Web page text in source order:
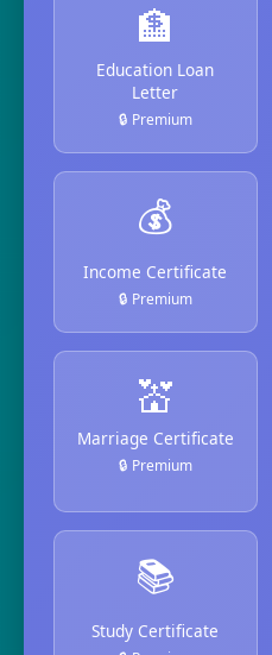
🏦
Education Loan
Letter
🔒 Premium
💰
Income Certificate
🔒 Premium
💒
Marriage Certificate
🔒 Premium
📚
Study Certificate